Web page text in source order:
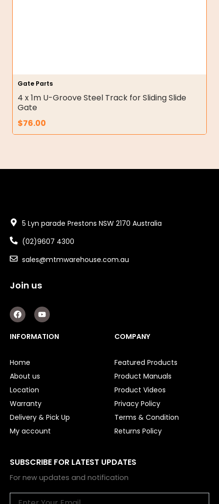
Gate Parts
4 x 1m U-Groove Steel Track for Sliding Slide
Gate
$76.00
5 Lyn parade Prestons NSW 2170 Australia
(02)9607 4300
sales@mtmwarehouse.com.au
Join us
F
a
c
e
b
k
Y
o
u
t
u
INFORMATION
Home
About us
Location
Warranty
Delivery & Pick Up
My account
COMPANY
Featured Products
Product Manuals
Product Videos
Privacy Policy
Terms & Condition
Returns Policy
SUBSCRIBE FOR LATEST UPDATES
For new updates and notification